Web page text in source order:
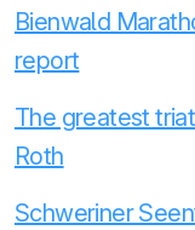
Bienwald
report
The greatest
Roth
Schweriner